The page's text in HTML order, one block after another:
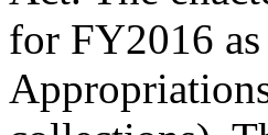
for FY2016